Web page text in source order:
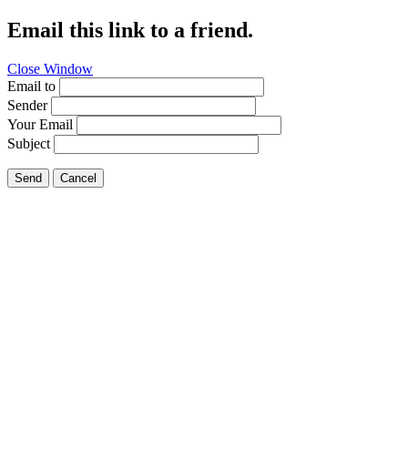
Email this link to a friend.
Close Window
Email to
Sender
Your Email
Subject
Send Cancel